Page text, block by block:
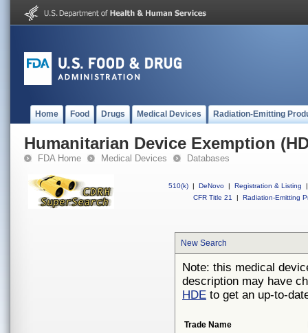
Home Food Drugs Medical Devices Radiation-Emitting
Humanitarian Device Exemption
FDA Home Medical Devices Databases
510(k) | DeNovo | Registration & Listing
|
CFR Title 21
| Radiation-Emitting
New Search
Note: this medical
description may have
HDE to get an up-to-
Trade Name